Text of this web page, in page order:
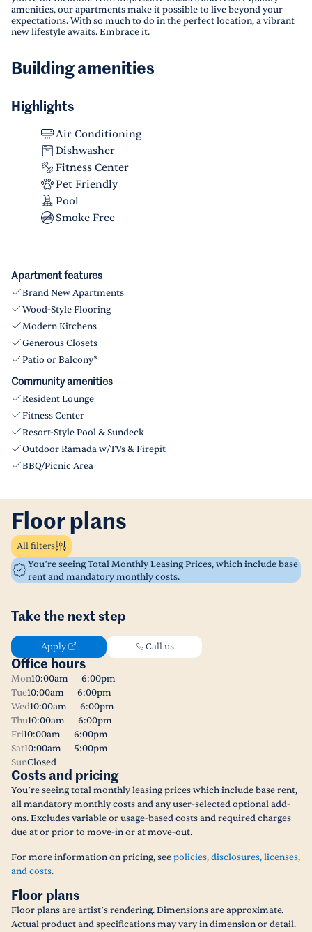
amenities, our apartments make it possible to live beyond your
expectations. With so much to do in the perfect location, a vibrant
new lifestyle awaits. Embrace it.
Building amenities
Highlights
Air Conditioning
Dishwasher
Fitness Center
Pet Friendly
Pool
Smoke Free
Apartment features
Brand New Apartments
Wood-Style Flooring
Modern Kitchens
Generous Closets
Patio or Balcony*
Community amenities
Resident Lounge
Fitness Center
Resort-Style Pool & Sundeck
Outdoor Ramada w/TVs & Firepit
BBQ/Picnic Area
Floor plans
All filters
You’re seeing Total Monthly Leasing Prices, which include base
rent and mandatory monthly costs.
Take the next step
Apply Call us
Office hours
Mon10:00am — 6:00pm
Tue10:00am — 6:00pm
Wed10:00am — 6:00pm
Thu10:00am — 6:00pm
Fri10:00am — 6:00pm
Sat10:00am — 5:00pm
SunClosed
Costs and pricing
You’re seeing total monthly leasing prices which include base rent,
all mandatory monthly costs and any user-selected optional add-
ons. Excludes variable or usage-based costs and required charges
due at or prior to move-in or at move-out.
For more information on pricing, seepolicies, disclosures, licenses,
and costs.
Floor plans
Floor plans are artist’s rendering. Dimensions are approximate.
Actual product and specifications may vary in dimension or detail.